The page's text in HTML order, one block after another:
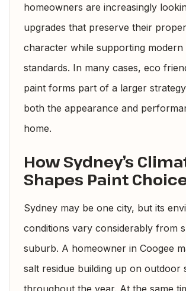
homeowners are increasingly
upgrades that preserve their
character while supporting modern
standards. In many cases, eco
paint forms part of a larger
both the appearance and
home.
How Sydney’s
Shapes Paint
Sydney may be one city, but its
conditions vary considerably from
suburb. A homeowner in Coogee
salt residue building up on outdoor
throughout the year. At the same